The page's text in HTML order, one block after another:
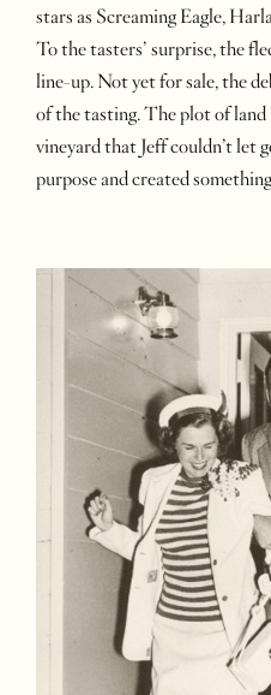
stars as Screaming Eagle,
To the tasters’ surprise, the
line-up. Not yet for sale, the
of the tasting. The plot of
vineyard that Jeff couldn’t let
purpose and created